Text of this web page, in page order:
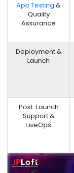
App Testing &
Quality
Assurance
Deployment &
Launch
Post-Launch
Support &
LiveOps